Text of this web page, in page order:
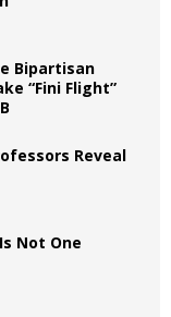
Bipartisan
“Fini Flight”
Reveal
Not One